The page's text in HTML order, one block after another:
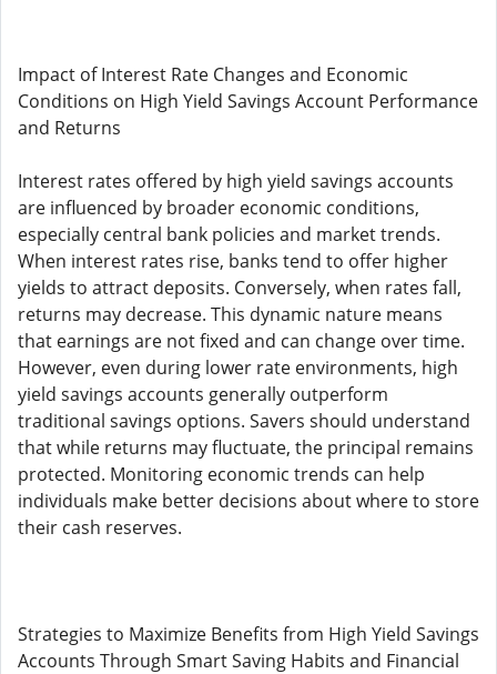
Impact of Interest Rate Changes and Economic
Conditions on High Yield Savings Account Performance
and Returns
Interest rates offered by high yield savings accounts
are influenced by broader economic conditions,
especially central bank policies and market trends.
When interest rates rise, banks tend to offer higher
yields to attract deposits. Conversely, when rates fall,
returns may decrease. This dynamic nature means
that earnings are not fixed and can change over time.
However, even during lower rate environments, high
yield savings accounts generally outperform
traditional savings options. Savers should understand
that while returns may fluctuate, the principal remains
protected. Monitoring economic trends can help
individuals make better decisions about where to store
their cash reserves.
Strategies to Maximize Benefits from High Yield Savings
Accounts Through Smart Saving Habits and Financial